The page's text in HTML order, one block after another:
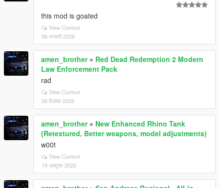
this mod is goated
View Context
06 जनवरी 2026
amen_brother» Red Dead Redemption 2 Modern
Law Enforcement Pack
rad
View Context
06 दिसंबर 2025
amen_brother» New Enhanced Rhino Tank
(Retextured, Better weapons, model adjustments)
w00t
View Context
19 अक्टूबर 2025